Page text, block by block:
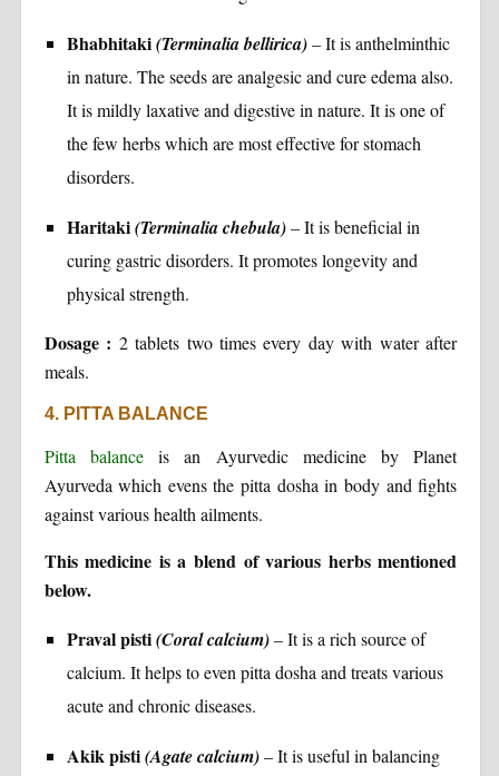
Bhabhitaki(Terminalia bellirica)– It is anthelminthic
in nature. The seeds are analgesic and cure edema also.
It is mildly laxative and digestive in nature. It is one of
the few herbs which are most effective for stomach
disorders.
Haritaki(Terminalia chebula)– It is beneficial in
curing gastric disorders. It promotes longevity and
physical strength.
Dosage : 2 tablets two times every day with water after
meals.
4. PITTA BALANCE
Pitta balanceis an Ayurvedic medicine by Planet
Ayurveda which evens the pitta dosha in body and fights
against various health ailments.
This medicine is a blend of various herbs mentioned
below.
Praval pisti(Coral calcium)– It is a rich source of
calcium. It helps to even pitta dosha and treats various
acute and chronic diseases.
Akik pisti(Agate calcium)– It is useful in balancing